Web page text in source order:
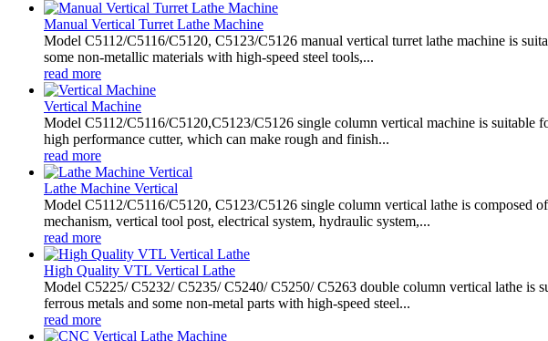
Manual Vertical Turret Lathe Machine
Model C5112/C5116/C5120, C5123/C5126 manual vertical turret lathe machine is
some non-metallic materials with high-speed steel tools,...
read more
Vertical Machine
Model C5112/C5116/C5120,C5123/C5126 single column vertical machine is suitable
high performance cutter, which can make rough and finish...
read more
Lathe Machine Vertical
Model C5112/C5116/C5120, C5123/C5126 single column vertical lathe is composed
mechanism, vertical tool post, electrical system, hydraulic system,...
read more
High Quality VTL Vertical Lathe
Model C5225/ C5232/ C5235/ C5240/ C5250/ C5263 double column vertical lathe is
ferrous metals and some non-metal parts with high-speed steel...
read more